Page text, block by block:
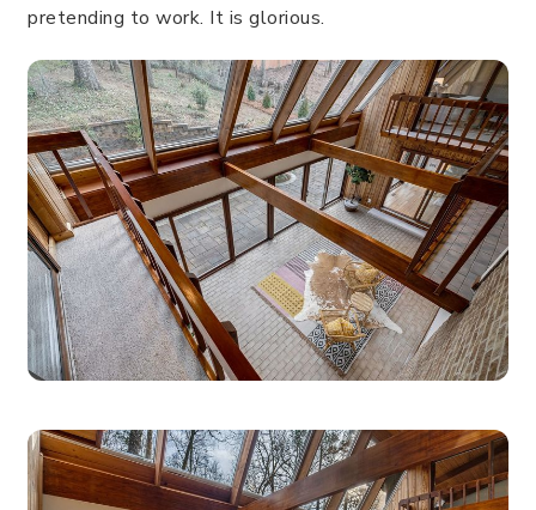
pretending to work. It is glorious.